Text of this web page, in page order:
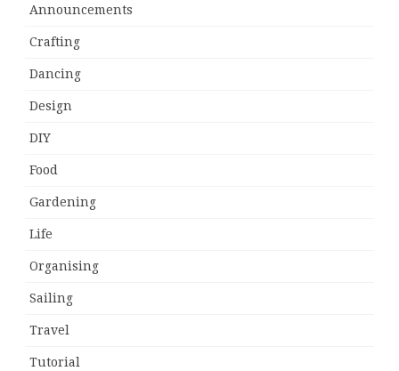
Announcements
Crafting
Dancing
Design
DIY
Food
Gardening
Life
Organising
Sailing
Travel
Tutorial